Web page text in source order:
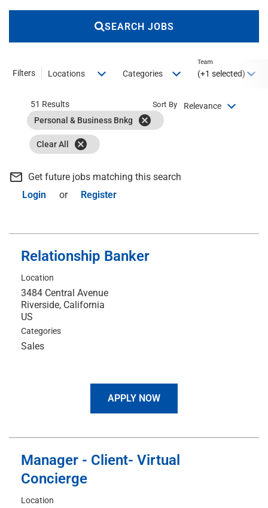
SEARCH JOBS
Filters Locations Categories (+1 selected)
Team
51 Results
Personal & Business Bnkg
cancel
Clear All cancel
Relevance
Sort By
mail_outline Get future jobs matching this search
Login
or Register
Relationship Banker
Location
3484 Central Avenue
Riverside, California
Categories
Sales
APPLY NOW
Manager - Client- Virtual
Concierge
Location